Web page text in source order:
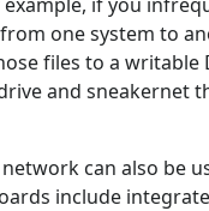
one system to
files to a writable
and sneakernet
can also be
include